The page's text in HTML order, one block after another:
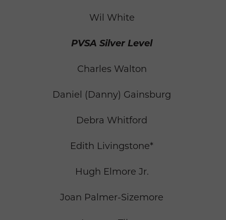
Wil White
PVSA Silver Level
Charles Walton
Daniel (Danny) Gainsburg
Debra Whitford
Edith Livingstone*
Hugh Elmore Jr.
Joan Palmer-Sizemore